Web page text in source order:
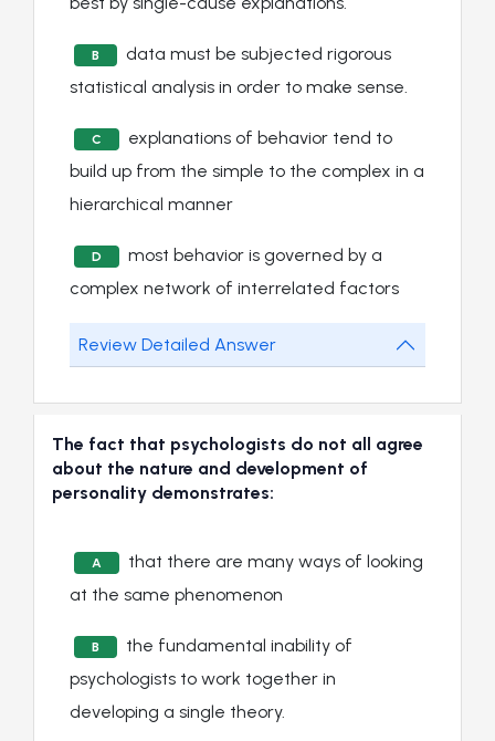
B
data must be subjected rigorous
statistical analysis in order to make sense.
C
explanations of behavior tend to
build up from the simple to the complex in a
hierarchical manner
D
most behavior is governed by a
complex network of interrelated factors
Review Detailed Answer
The fact that psychologists do not all agree
about the nature and development of
personality demonstrates:
A
that there are many ways of looking
at the same phenomenon
B
the fundamental inability of
psychologists to work together in
developing a single theory.